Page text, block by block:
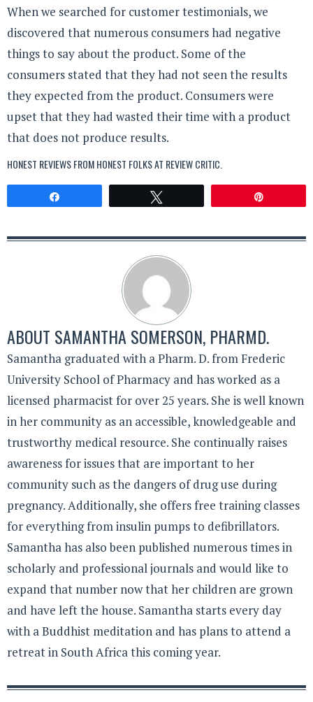
When we searched for customer testimonials, we
discovered that numerous consumers had negative
things to say about the product. Some of the
consumers stated that they had not seen the results
they expected from the product. Consumers were
upset that they had wasted their time with a product
that does not produce results.
HONEST REVIEWS FROM HONEST FOLKS AT REVIEW CRITIC
ABOUT SAMANTHA SOMERSON, PHARMD.
Samantha graduated with a Pharm. D. from Frederic
University School of Pharmacy and has worked as a
licensed pharmacist for over 25 years. She is well known
in her community as an accessible, knowledgeable and
trustworthy medical resource. She continually raises
awareness for issues that are important to her
community such as the dangers of drug use during
pregnancy. Additionally, she offers free training classes
for everything from insulin pumps to defibrillators.
Samantha has also been published numerous times in
scholarly and professional journals and would like to
expand that number now that her children are grown
and have left the house. Samantha starts every day
with a Buddhist meditation and has plans to attend a
retreat in South Africa this coming year.